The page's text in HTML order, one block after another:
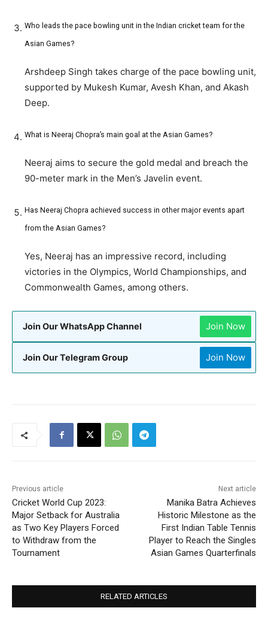
Who leads the pace bowling unit in the Indian cricket team for the
Asian Games?
Arshdeep Singh takes charge of the pace bowling unit,
supported by Mukesh Kumar, Avesh Khan, and Akash
Deep.
What is Neeraj Chopra’s main goal at the Asian Games?
Neeraj aims to secure the gold medal and breach the
90-meter mark in the Men’s Javelin event.
Has Neeraj Chopra achieved success in other major events apart
from the Asian Games?
Yes, Neeraj has an impressive record, including
victories in the Olympics, World Championships, and
Commonwealth Games, among others.
Join Our WhatsApp Channel Join Now
Join Our Telegram Group Join Now
Previous article
Cricket World Cup 2023:
Major Setback for Australia
as Two Key Players Forced
to Withdraw from the
Tournament
Next article
Manika Batra Achieves
Historic Milestone as the
First Indian Table Tennis
Player to Reach the Singles
Asian Games Quarterfinals
RELATED ARTICLES